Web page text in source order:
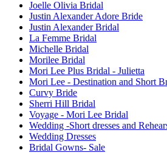
Joelle Olivia Bridal
Justin Alexander Adore Bride
Justin Alexander Bridal
La Femme Bridal
Michelle Bridal
Morilee Bridal
Mori Lee Plus Bridal - Julietta
Mori Lee - Destination and Short
Curvy Bride
Sherri Hill Bridal
Voyage - Mori Lee Bridal
Wedding -Short dresses and
Wedding Dresses
Bridal Gowns- Sale